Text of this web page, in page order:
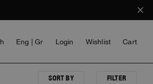
Eng | Gr Login Wishlist Cart
SORT BY FILTER